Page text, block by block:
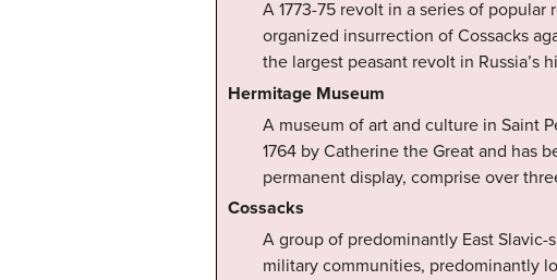
A 1773-75 revolt in a series of
organized insurrection of Cossacks
the largest peasant revolt in Russia’s
Hermitage Museum
A museum of art and culture in Saint
1764 by Catherine the Great and has
permanent display, comprise over
Cossacks
A group of predominantly East
military communities, predominantly